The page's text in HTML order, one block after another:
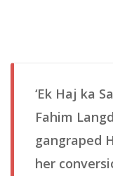
‘Ek Haj ka
Fahim
gangraped
her